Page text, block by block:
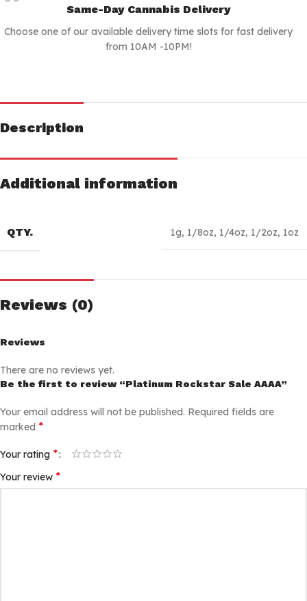
Same-Day Cannabis Delivery
Choose one of our available delivery time slots for fast delivery
from 10AM -10PM!
Description
Additional information
QTY. 1g, 1/8oz, 1/4oz, 1/2oz, 1oz
Reviews (0)
Reviews
There are no reviews yet.
Be the first to review “Platinum Rockstar Sale AAAA”
Your email address will not be published. Required fields are
marked *
Your rating *
Your review *